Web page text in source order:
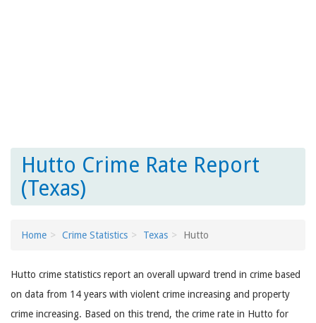
Hutto Crime Rate Report
(Texas)
Home Crime Statistics Texas Hutto
Hutto crime statistics report an overall upward trend in crime based
on data from 14 years with violent crime increasing and property
crime increasing. Based on this trend, the crime rate in Hutto for